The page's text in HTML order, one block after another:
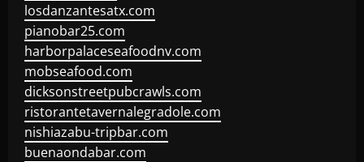
losdanzantesatx.com
pianobar25.com
harborpalaceseafoodnv.com
mobseafood.com
dicksonstreetpubcrawls.com
ristorantetavernalegradole.com
nishiazabu-tripbar.com
buenaondabar.com